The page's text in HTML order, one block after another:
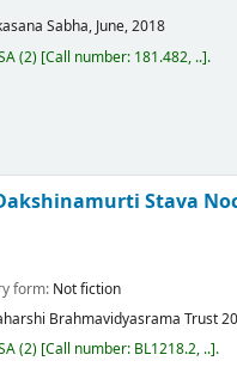
Sabha, June, 2018
(2) Call number: 181.482, .. .
Stava
form: Not fiction
Brahmavidyasrama Trust
(2) Call number: BL1218.2, .. .